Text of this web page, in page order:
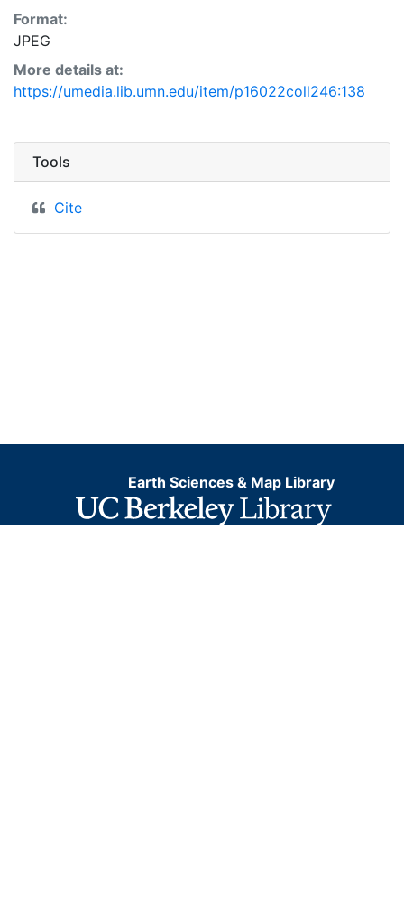
Format:
JPEG
More details at:
https://umedia.lib.umn.edu/item/p16022coll246:138
Tools
Cite
Earth Sciences & Map Library